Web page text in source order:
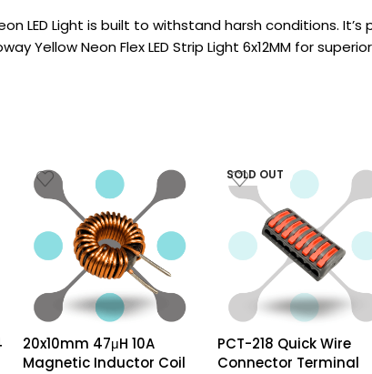
LED Light is built to withstand harsh conditions.
Yellow Neon Flex LED Strip Light 6x12MM for
20x10mm 47μH 10A
Magnetic Inductor Coil
SOLD OUT
PCT-218 Quick Wire
Connector Terminal